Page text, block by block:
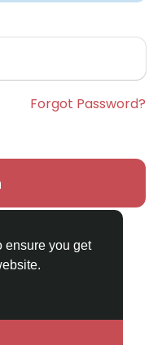
ensure you get
Forgot Password?